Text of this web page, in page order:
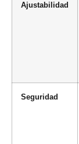
Ajustabilidad
Seguridad